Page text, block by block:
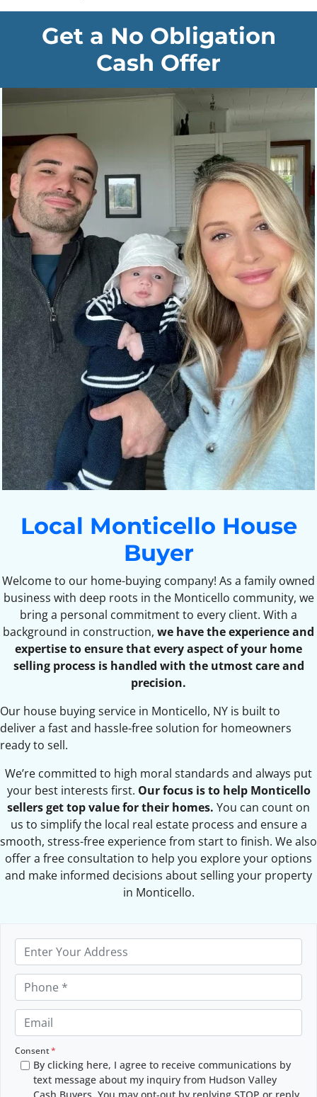
Get a No Obligation
Cash Offer
Local Monticello House
Buyer
Welcome to our home-buying company! As a family owned
business with deep roots in the Monticello community, we
bring a personal commitment to every client. With a
background in construction, we have the experience and
expertise to ensure that every aspect of your home
selling process is handled with the utmost care and
precision.
Our house buying service in Monticello, NY is built to
deliver a fast and hassle-free solution for homeowners
ready to sell.
We’re committed to high moral standards and always put
your best interests first. Our focus is to help Monticello
sellers get top value for their homes. You can count on
us to simplify the local real estate process and ensure a
smooth, stress-free experience from start to finish. We also
offer a free consultation to help you explore your options
and make informed decisions about selling your property
in Monticello.
r
o
p
e
r
t
h
o
n
e
*
m
a
Consent*
By clicking here, I agree to receive communications by
text message about my inquiry from Hudson Valley